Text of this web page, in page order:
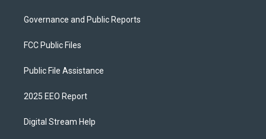
Governance and Public Reports
FCC Public Files
Public File Assistance
2025 EEO Report
Digital Stream Help